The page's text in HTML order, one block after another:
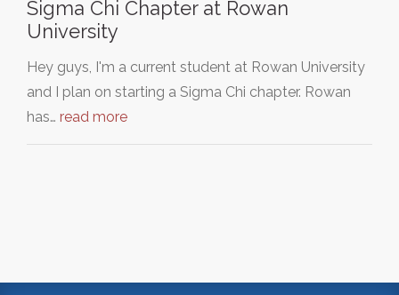
Sigma Chi Chapter at Rowan
University
Hey guys, I'm a current student at Rowan University
and I plan on starting a Sigma Chi chapter. Rowan
has… read more